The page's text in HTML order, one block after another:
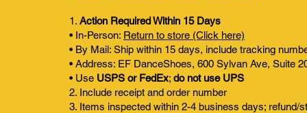
1. Action Required Within 15 Days
• In-Person: Return to store (Click here)
• By Mail: Ship within 15 days, include tracking
• Address: EF DanceShoes, 600 Sylvan Ave, Suite
• Use USPS or FedEx; do not use UPS
2. Include receipt and order number
3. Items inspected within 2-4 business days;